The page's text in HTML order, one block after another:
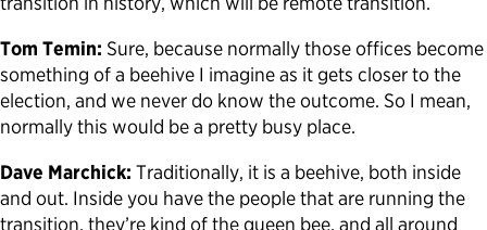
Tom Temin: Sure, because normally those offices become
something of a beehive I imagine as it gets closer to the
election, and we never do know the outcome. So I mean,
normally this would be a pretty busy place.
Dave Marchick: Traditionally, it is a beehive, both inside
and out. Inside you have the people that are running the
transition, they’re kind of the queen bee, and all around